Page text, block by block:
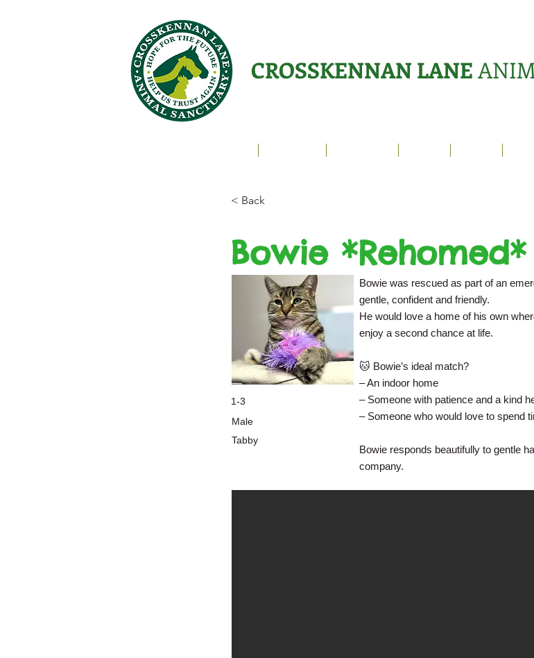
CROSSKENNAN LANE
< Back
Bowie *Rehomed*
1-3
Male
Tabby
Bowie was rescued as part of an
gentle, confident and friendly.
He would love a home of his own
enjoy a second chance at life.
🐱 Bowie’s ideal match?
– An indoor home
– Someone with patience and a kind
– Someone who would love to spend
Bowie responds beautifully to gentle
company.